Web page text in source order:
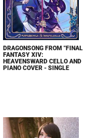
DRAGONSONG FROM "FINAL
FANTASY XIV:
HEAVENSWARD CELLO AND
PIANO COVER - SINGLE